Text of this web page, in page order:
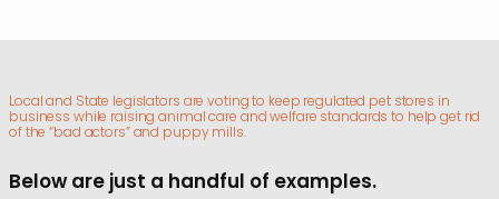
Local and State legislators are voting to keep regulated pet stores in
business while raising animal care and welfare standards to help get rid
of the “bad actors” and puppy mills.
Below are just a handful of examples.